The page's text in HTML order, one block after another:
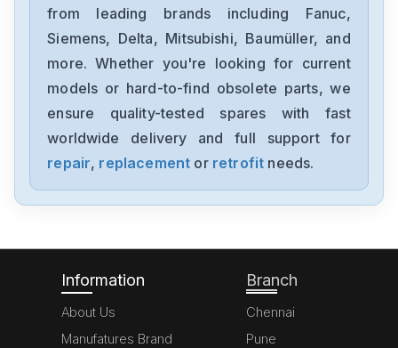
Baldor
FD2A02TR-RN20
Baldor
DBSC1110-GAAW
Baldor
from leading brands including Fanuc,
Siemens, Delta, Mitsubishi, Baumüller, and
more. Whether you're looking for current
models or hard-to-find obsolete parts, we
ensure quality-tested spares with fast
worldwide delivery and full support for
repair, replacement or retrofit needs.
Information
About Us
Manufatures Brand
Branch
Chennai
Pune